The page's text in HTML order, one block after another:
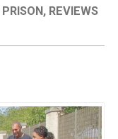
PRISON, REVIEWS